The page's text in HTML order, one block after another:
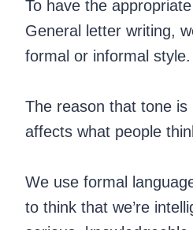
To have the appropriate
General letter writing,
formal or informal style.
The reason that tone
affects what people
We use formal
to think that we’re